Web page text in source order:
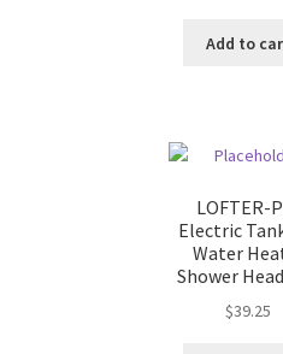
Add to
LOFTER-
Electric
Water
Shower
$39.25